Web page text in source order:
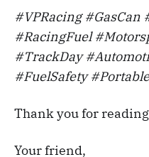
equipment.
Eco-Friendly:
made from eco-
designed to be
This helps
#VPRacing #GasCan
#RacingFuel
#TrackDay
#FuelSafety
Thank you for
Your friend,